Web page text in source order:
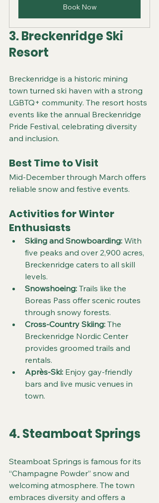
Book Now
3. Breckenridge Ski
Resort
Breckenridge is a historic mining
town turned ski haven with a strong
LGBTQ+ community. The resort hosts
events like the annual Breckenridge
Pride Festival, celebrating diversity
and inclusion.
Best Time to Visit
Mid-December through March offers
reliable snow and festive events.
Activities for Winter
Enthusiasts
Skiing and Snowboarding: With
five peaks and over 2,900 acres,
Breckenridge caters to all skill
levels.
Snowshoeing: Trails like the
Boreas Pass offer scenic routes
through snowy forests.
Cross-Country Skiing: The
Breckenridge Nordic Center
provides groomed trails and
rentals.
Après-Ski: Enjoy gay-friendly
bars and live music venues in
town.
4. Steamboat Springs
Steamboat Springs is famous for its
“Champagne Powder” snow and
welcoming atmosphere. The town
embraces diversity and offers a